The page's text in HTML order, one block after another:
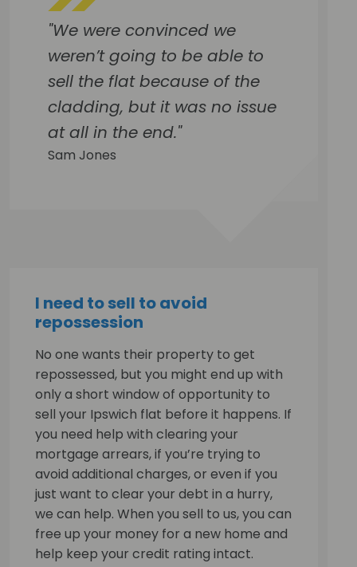
"We were convinced we
weren’t going to be able to
sell the flat because of the
cladding, but it was no issue
at all in the end."
Sam Jones
I need to sell to avoid
repossession
No one wants their property to get
repossessed, but you might end up with
only a short window of opportunity to
sell your Ipswich flat before it happens. If
you need help with clearing your
mortgage arrears, if you’re trying to
avoid additional charges, or even if you
just want to clear your debt in a hurry,
we can help. When you sell to us, you can
free up your money for a new home and
help keep your credit rating intact.